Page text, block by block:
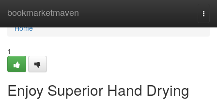
bookmarketmaven
Home
Home
1
Enjoy Superior Hand Drying